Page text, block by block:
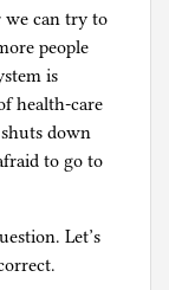
we can try to
people
is
health-care
down
to go to
Let’s